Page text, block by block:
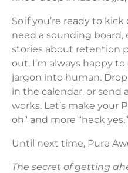
So if you’re ready to
need a sounding
stories about retention
out. I’m always happy
jargon into human.
in the calendar, or send
works. Let’s make your
oh” and more “heck yes.”
Until next time, Pure
The secret of getting